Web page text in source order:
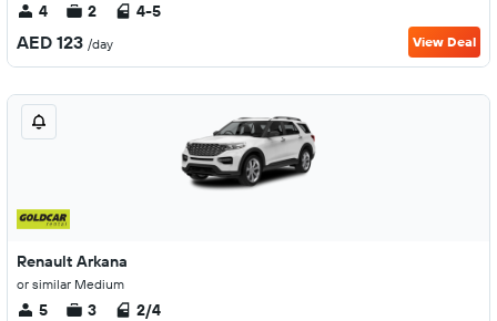
4 2 4-5
AED 123 /day View Deal
Renault Arkana
or similar Medium
5 3 2/4